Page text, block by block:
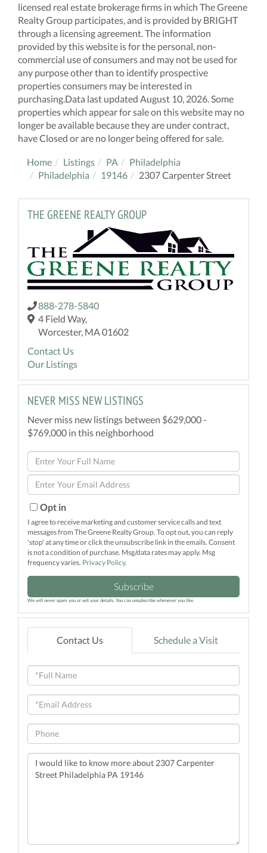
licensed real estate brokerage firms in which The Greene
Realty Group participates, and is provided by BRIGHT
through a licensing agreement. The information
provided by this website is for the personal, non-
commercial use of consumers and may not be used for
any purpose other than to identify prospective
properties consumers may be interested in
purchasing.Data last updated August 10, 2026. Some
properties which appear for sale on this website may no
longer be available because they are under contract,
have Closed or are no longer being offered for sale.
Home Listings PA
Philadelphia
Philadelphia
19146 2307 Carpenter Street
THE GREENE REALTY GROUP
888-278-5840
4 Field Way,
Worcester, MA 01602
Contact Us
Our Listings
NEVER MISS NEW LISTINGS
Never miss new listings between $629,000 -
$769,000 in this neighborhood
Enter
Full
Name
Enter
Your
EmailOpt in
I agree to receive marketing and customer service calls and text
messages from The Greene Realty Group. To opt out, you can reply
'stop' at any time or click the unsubscribe link in the emails. Consent
is not a condition of purchase. Msg/data rates may apply. Msg
frequency varies. Privacy Policy.
Subscribe
We will never spam you or sell your details. You can unsubscribe whenever you like.
Contact Us Schedule a Visit
Full
Name
Email
Phone
Questions
or